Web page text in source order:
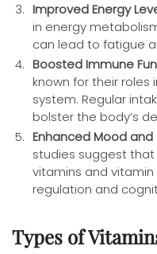
Improved Energy
in energy
can lead to fatigue
Boosted Immune
known for their roles
system. Regular
bolster the body’s
Enhanced Mood
studies suggest that
vitamins and
regulation and
Types of